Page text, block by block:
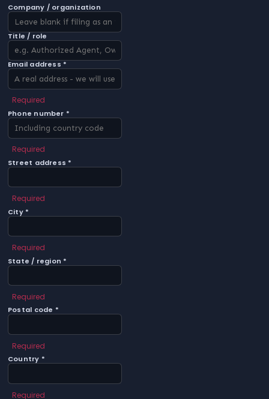
Company / organization
Title / role
Email address *
Required
Phone number *
Required
Street address *
Required
City *
Required
State / region *
Required
Postal code *
Required
Country *
Required